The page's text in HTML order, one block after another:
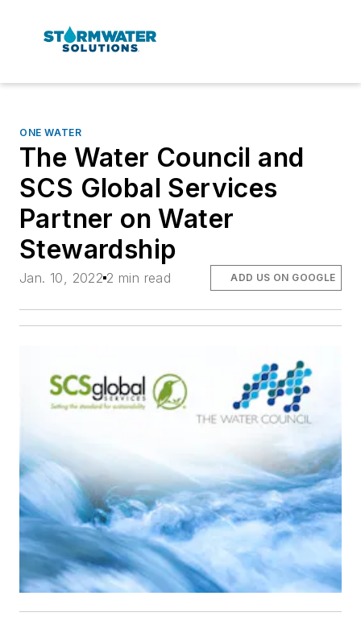
ONE WATER
The Water Council and
SCS Global Services
Partner on Water
Stewardship
Jan. 10, 2022 2 min read ADD US ON GOOGLE